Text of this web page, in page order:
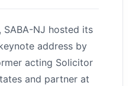
SABA-NJ hosted its
address by
acting Solicitor
and partner at